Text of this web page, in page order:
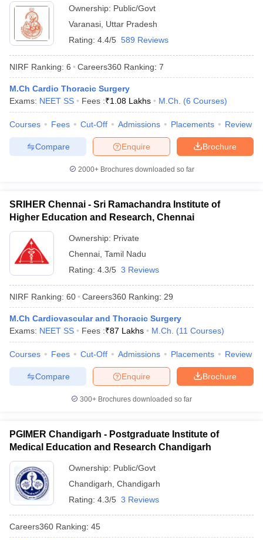
Year Question PapersCUET PG Syllabus
Syllabus
IIT JAM Result IIT JAM cut off
NEST Result
Question PaperAP PGCET Merit List
Examination FormIGNOU Question PapersIGNOU Result
in Gujarat Govt. Universities in West BengalGovt.
Universities in Gujarat
Private Universities in West-Bengal
Sample Papers
Ownership: Public/Govt
Varanasi Uttar Pradesh
Rating: 4.4/5 589 Reviews
NIRF Ranking: 6 Careers360 Ranking: 7
M.Ch Cardio Thoracic Surgery
Exams: NEET SS Fees :₹1.08 Lakhs M.Ch. (6 Courses)
Courses Fees Cut-Off Admissions Placements Review
Brochure
Enquire
Compare
2000+Brochures downloaded so far
SRIHER Chennai - Sri Ramachandra Institute of
Higher Education and Research, Chennai
Ownership: Private
Chennai Tamil Nadu
Rating: 4.3/5 3 Reviews
NIRF Ranking: 60 Careers360 Ranking: 29
M.Ch Cardiovascular and Thoracic Surgery
Exams: NEET SS Fees :₹87 Lakhs M.Ch. (11 Courses)
Courses Fees Cut-Off Admissions Placements Review
Brochure
Enquire
Compare
300+ Brochures downloaded so far
PGIMER Chandigarh - Postgraduate Institute of
Medical Education and Research Chandigarh
Ownership: Public/Govt
Chandigarh Chandigarh
Rating: 4.3/5 3 Reviews
Careers360 Ranking: 45